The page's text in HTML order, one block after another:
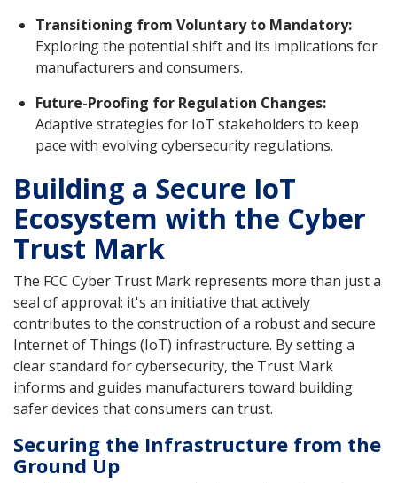
Transitioning from Voluntary to Mandatory:
Exploring the potential shift and its implications for
manufacturers and consumers.
Future-Proofing for Regulation Changes:
Adaptive strategies for IoT stakeholders to keep
pace with evolving cybersecurity regulations.
Building a Secure IoT
Ecosystem with the Cyber
Trust Mark
The FCC Cyber Trust Mark represents more than just a
seal of approval; it's an initiative that actively
contributes to the construction of a robust and secure
Internet of Things (IoT) infrastructure. By setting a
clear standard for cybersecurity, the Trust Mark
informs and guides manufacturers toward building
safer devices that consumers can trust.
Securing the Infrastructure from the
Ground Up